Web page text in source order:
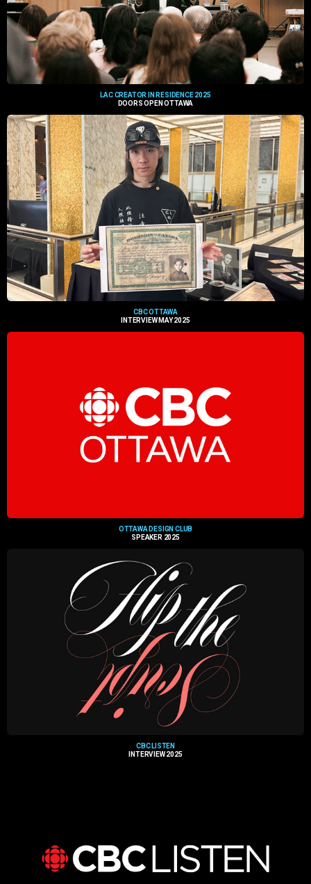
LAC CREATOR IN RESIDENCE 2025
DOORS OPEN OTTAWA
CBC OTTAWA
INTERVIEW MAY 2025
OTTAWA DESIGN CLUB
SPEAKER 2025
CBC LISTEN
INTERVIEW 2025